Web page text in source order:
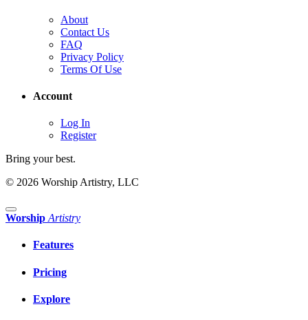
About
Contact Us
FAQ
Privacy Policy
Terms Of Use
Account
Log In
Register
Bring your best.
© 2026 Worship Artistry, LLC
Worship Artistry
Features
Pricing
Explore